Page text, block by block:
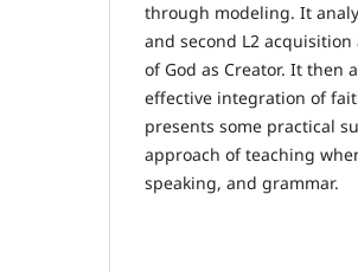
through modeling. It
and second L2
of God as Creator. It then
effective integration of
presents some practical
approach of teaching
speaking, and grammar.